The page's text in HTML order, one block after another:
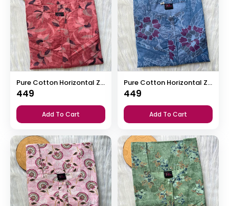
Pure Cotton Horizontal Zip Feeding Nighty
449
Add To Cart
Pure Cotton Horizontal Zip Feeding Nighty
449
Add To Cart